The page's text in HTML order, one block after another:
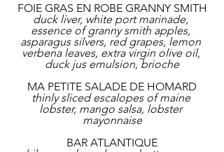
FOIE GRAS EN ROBE GRANNY SMITH
duck liver, white port marinade,
essence of granny smith apples,
asparagus silvers, red grapes, lemon
verbena leaves, extra virgin olive oil,
duck jus emulsion, brioche
MA PETITE SALADE DE HOMARD
thinly sliced escalopes of maine
lobster, mango salsa, lobster
mayonnaise
BAR ATLANTIQUE